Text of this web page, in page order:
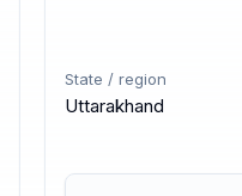
State / region
Uttarakhand